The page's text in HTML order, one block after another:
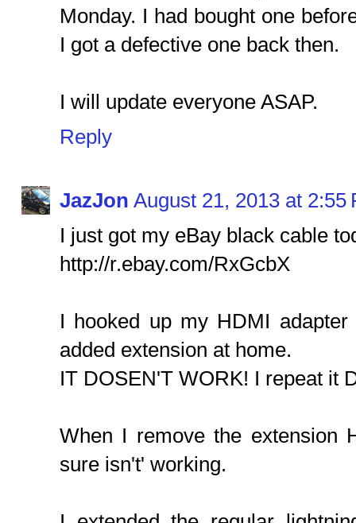
Monday. I had bought one
I got a defective one back then.
I will update everyone ASAP.
Reply
JazJon August 21, 2013 at 2:55
I just got my eBay black cable
http://r.ebay.com/RxGcbX
I hooked up my HDMI
added extension at home.
IT DOSEN'T WORK! I repeat it
When I remove the extension
sure isn't' working.